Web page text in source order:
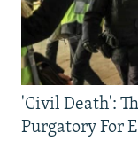
'Civil Death':
Purgatory For